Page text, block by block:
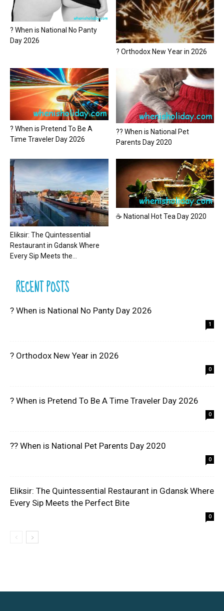
? When is National No Panty
Day 2026
? Orthodox New Year in 2026
? When is Pretend To Be A
Time Traveler Day 2026
?? When is National Pet
Parents Day 2020
Eliksir: The Quintessential
Restaurant in Gdansk Where
Every Sip Meets the...
☕ National Hot Tea Day 2020
RECENT POSTS
? When is National No Panty Day 2026
1
? Orthodox New Year in 2026
0
? When is Pretend To Be A Time Traveler Day 2026
0
?? When is National Pet Parents Day 2020
0
Eliksir: The Quintessential Restaurant in Gdansk Where
Every Sip Meets the Perfect Bite
0